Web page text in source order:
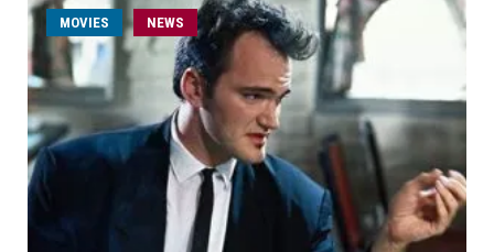
MOVIES NEWS